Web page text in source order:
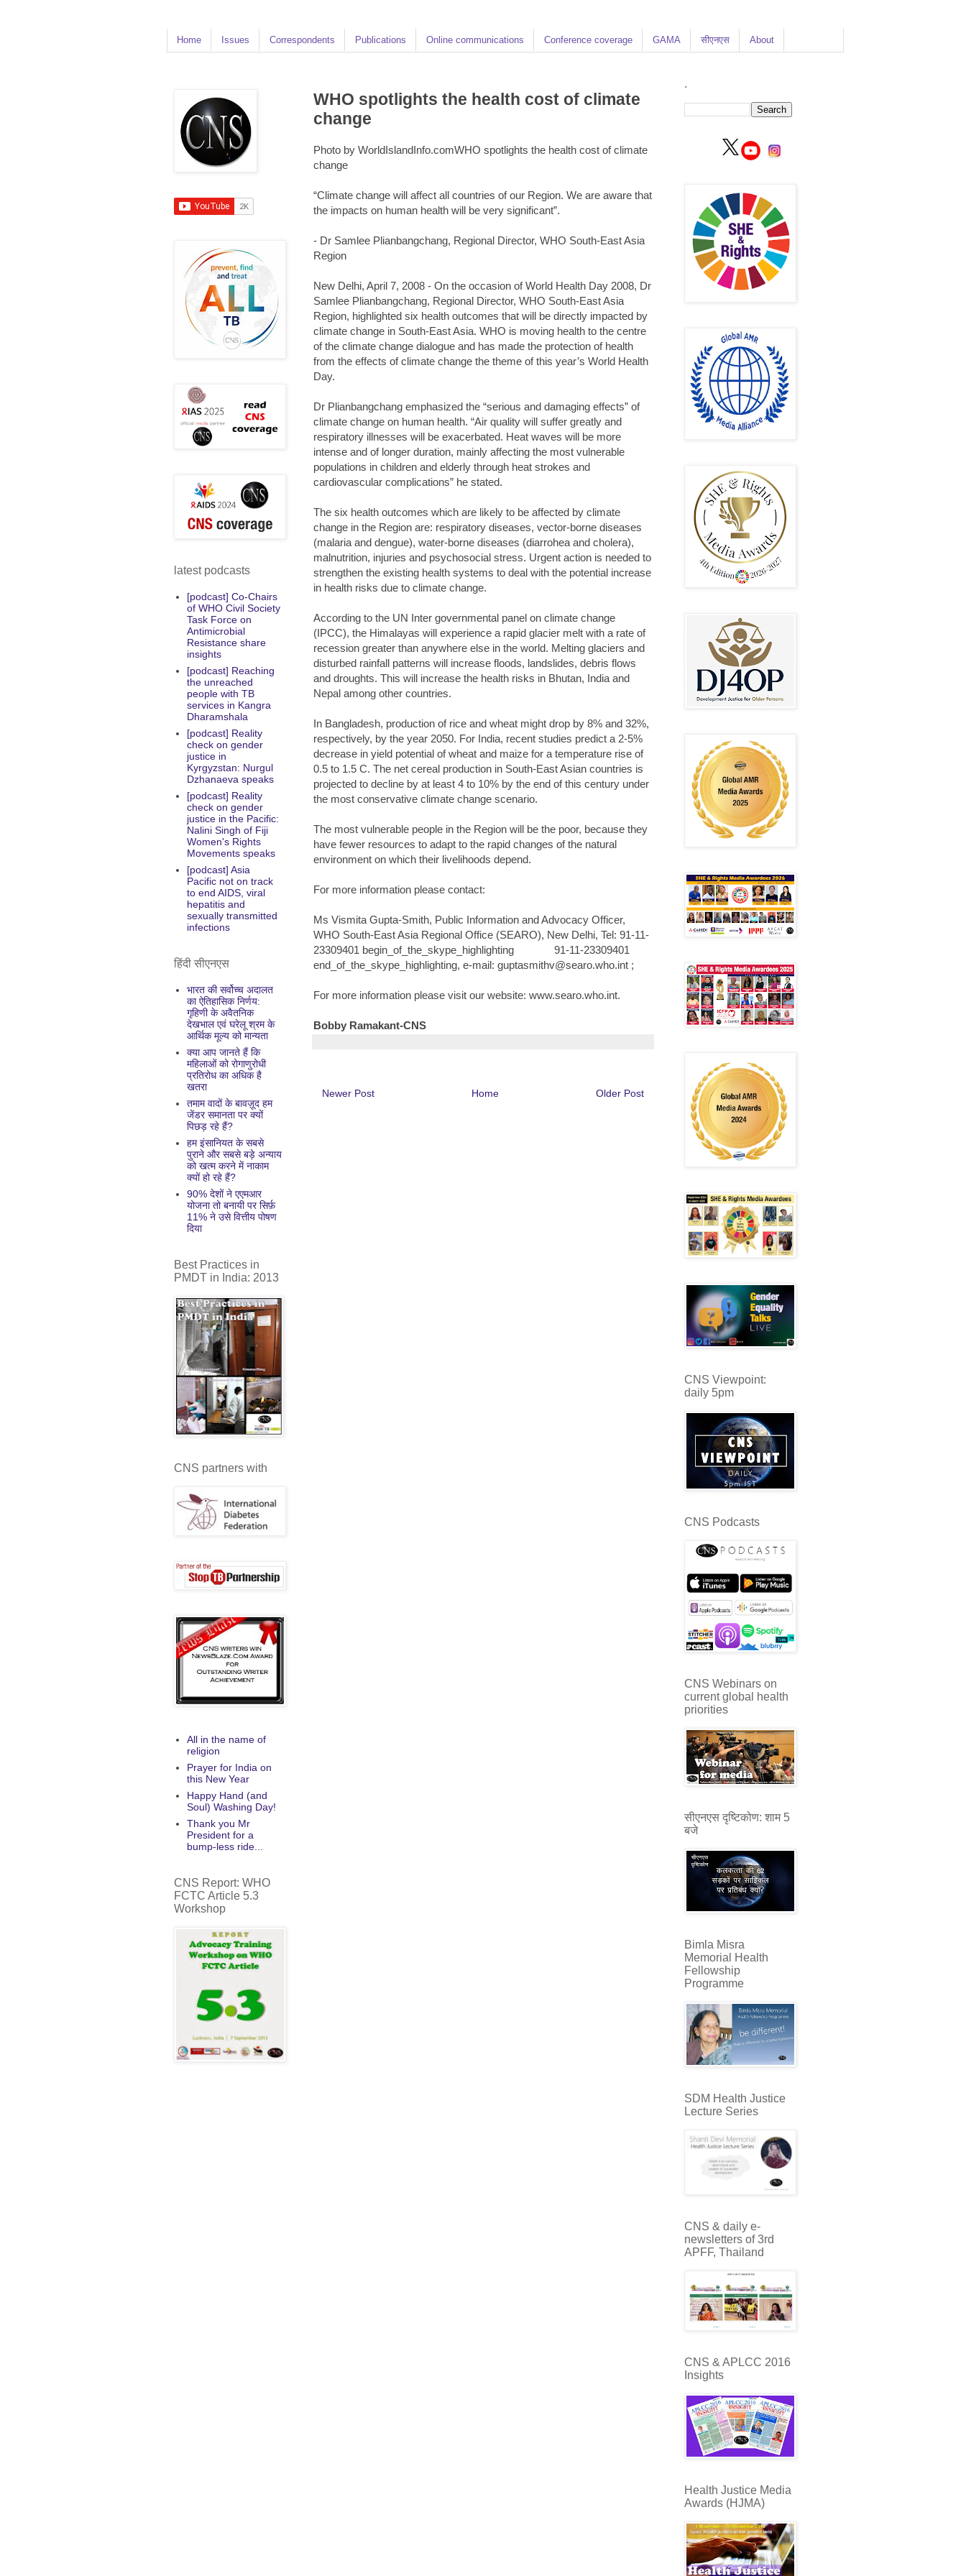
Home Issues Correspondents Publications Online communications Conference coverage GAMA सीएनएस About
WHO spotlights the health cost of climate
change
Photo by WorldIslandInfo.comWHO spotlights the health cost of climate
change
“Climate change will affect all countries of our Region. We are aware that
the impacts on human health will be very significant”.
- Dr Samlee Plianbangchang, Regional Director, WHO South-East Asia
Region
New Delhi, April 7, 2008 - On the occasion of World Health Day 2008, Dr
Samlee Plianbangchang, Regional Director, WHO South-East Asia
Region, highlighted six health outcomes that will be directly impacted by
climate change in South-East Asia. WHO is moving health to the centre
of the climate change dialogue and has made the protection of health
from the effects of climate change the theme of this year’s World Health
Day.
Dr Plianbangchang emphasized the “serious and damaging effects” of
climate change on human health. “Air quality will suffer greatly and
respiratory illnesses will be exacerbated. Heat waves will be more
intense and of longer duration, mainly affecting the most vulnerable
populations in children and elderly through heat strokes and
cardiovascular complications” he stated.
The six health outcomes which are likely to be affected by climate
change in the Region are: respiratory diseases, vector-borne diseases
(malaria and dengue), water-borne diseases (diarrohea and cholera),
malnutrition, injuries and psychosocial stress. Urgent action is needed to
strengthen the existing health systems to deal with the potential increase
in health risks due to climate change.
According to the UN Inter governmental panel on climate change
(IPCC), the Himalayas will experience a rapid glacier melt with a rate of
recession greater than anywhere else in the world. Melting glaciers and
disturbed rainfall patterns will increase floods, landslides, debris flows
and droughts. This will increase the health risks in Bhutan, India and
Nepal among other countries.
In Bangladesh, production of rice and wheat might drop by 8% and 32%,
respectively, by the year 2050. For India, recent studies predict a 2-5%
decrease in yield potential of wheat and maize for a temperature rise of
0.5 to 1.5 C. The net cereal production in South-East Asian countries is
projected to decline by at least 4 to 10% by the end of this century under
the most conservative climate change scenario.
The most vulnerable people in the Region will be the poor, because they
have fewer resources to adapt to the rapid changes of the natural
environment on which their livelihoods depend.
For more information please contact:
Ms Vismita Gupta-Smith, Public Information and Advocacy Officer,
WHO South-East Asia Regional Office (SEARO), New Delhi, Tel: 91-11-
23309401 begin_of_the_skype_highlighting 91-11-23309401
end_of_the_skype_highlighting, e-mail: guptasmithv@searo.who.int ;
For more information please visit our website: www.searo.who.int.
Bobby Ramakant-CNS
Newer Post Older Post
Home
latest podcasts
[podcast] Co-Chairs
of WHO Civil Society
Task Force on
Antimicrobial
Resistance share
insights
[podcast] Reaching
the unreached
people with TB
services in Kangra
Dharamshala
[podcast] Reality
check on gender
justice in
Kyrgyzstan: Nurgul
Dzhanaeva speaks
[podcast] Reality
check on gender
justice in the Pacific:
Nalini Singh of Fiji
Women's Rights
Movements speaks
[podcast] Asia
Pacific not on track
to end AIDS, viral
hepatitis and
sexually transmitted
infections
हिंदी सीएनएस
भारत की सर्वोच्च अदालत
का ऐतिहासिक निर्णय:
गृहिणी के अवैतनिक
देखभाल एवं घरेलू श्रम के
आर्थिक मूल्य को मान्यता
क्या आप जानते हैं कि
महिलाओं को रोगाणुरोधी
प्रतिरोध का अधिक है
खतरा
तमाम वादों के बावज़ूद हम
जेंडर समानता पर क्यों
पिछड़ रहे हैं?
हम इंसानियत के सबसे
पुराने और सबसे बड़े अन्याय
को खत्म करने में नाकाम
क्यों हो रहे हैं?
90% देशों ने एएमआर
योजना तो बनायी पर सिर्फ़
11% ने उसे वित्तीय पोषण
दिया
Best Practices in
PMDT in India: 2013
CNS partners with
All in the name of
religion
Prayer for India on
this New Year
Happy Hand (and
Soul) Washing Day!
Thank you Mr
President for a
bump-less ride...
CNS Report: WHO
FCTC Article 5.3
Workshop
.
CNS Viewpoint:
daily 5pm
CNS Podcasts
CNS Webinars on
current global health
priorities
सीएनएस दृष्टिकोण: शाम 5
बजे
Bimla Misra
Memorial Health
Fellowship
Programme
SDM Health Justice
Lecture Series
CNS & daily e-
newsletters of 3rd
APFF, Thailand
CNS & APLCC 2016
Insights
Health Justice Media
Awards (HJMA)